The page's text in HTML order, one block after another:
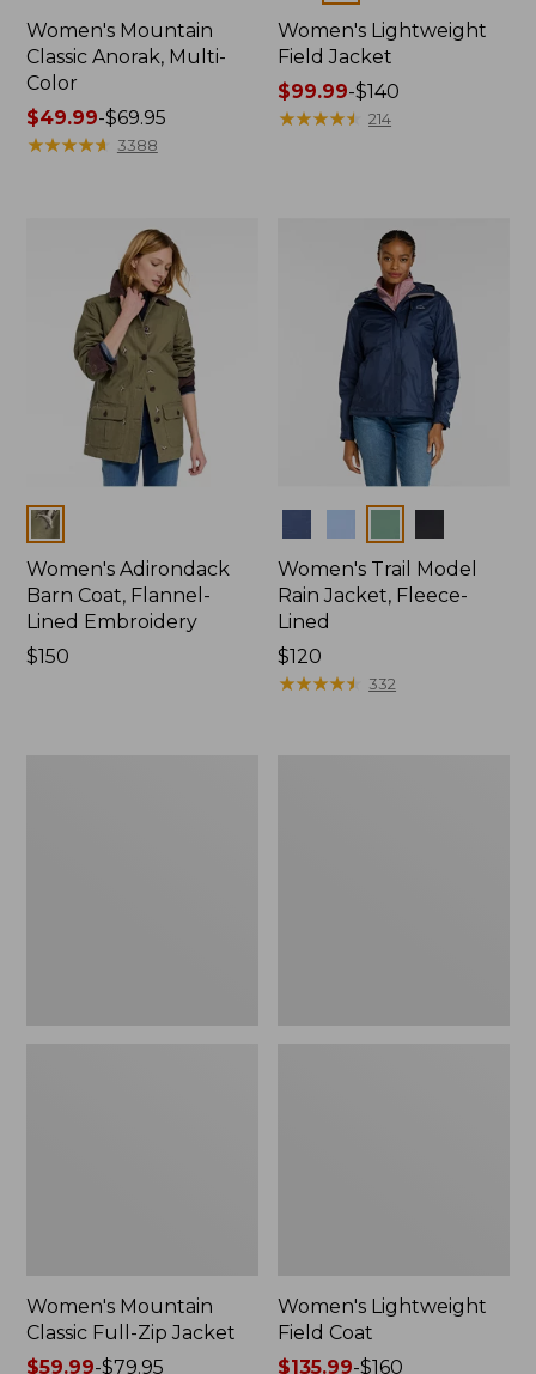
Women's Mountain
Classic Anorak, Multi-
Color
Price
range
$49.99-$69.95
★★★★★
★★★★★ 3388
Women's Lightweight
Field Jacket
Price
range
$99.99-$140
★★★★★
★★★★★ 214
Colors
Women's Adirondack
Barn Coat, Flannel-
Lined Embroidery
Price:
$150
Women's Trail Model
Rain Jacket, Fleece-
Lined
Price:
$120
$120
★★★★★
★★★★★ 332
Women's Mountain
Classic Full-Zip Jacket
Price
$59.99-$79.95
Women's Lightweight
Field Coat
Price
$135.99-$160